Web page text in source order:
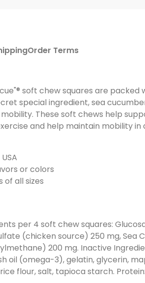
Order Terms
soft chew squares are packed
special ingredient, sea
These soft chews help
and help maintain mobility in
or colors
of all sizes
per 4 soft chew squares:
(chicken source) 250 mg, Sea
200 mg. Inactive
oil (omega-3), gelatin, glycerin,
flour, salt, tapioca starch.